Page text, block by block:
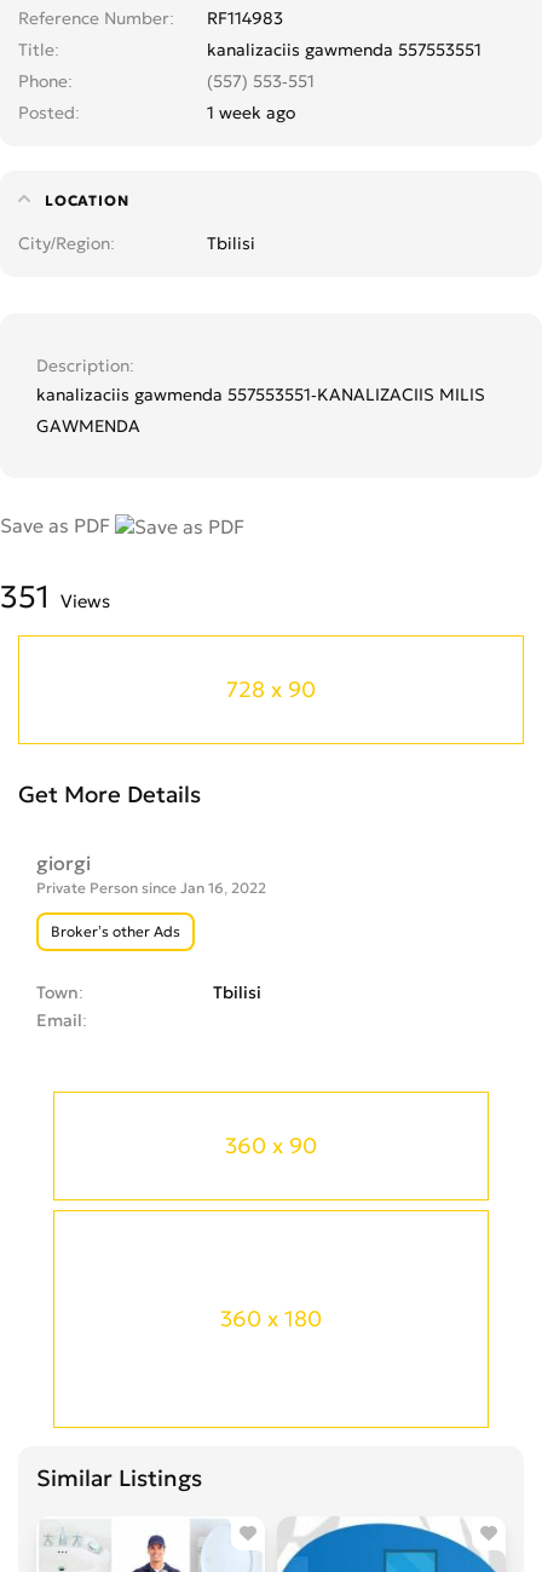
360 x 90
360 x 180
Similar Listings
Reference Number
RF114983
Title
kanalizaciis gawmenda 557553551
Phone
(557) 553-551
Posted
1 week ago
LOCATION
City/Region Tbilisi
Description
kanalizaciis gawmenda 557553551-KANALIZACIIS MILIS
GAWMENDA
Save as PDF
351 Views
728 x 90
Get More Details
giorgi
Private Person since Jan 16, 2022
Broker’s other Ads
Town
Tbilisi
Email